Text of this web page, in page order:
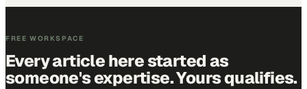
FREE WORKSPACE
Every article here started as
someone's expertise. Yours qualifies.